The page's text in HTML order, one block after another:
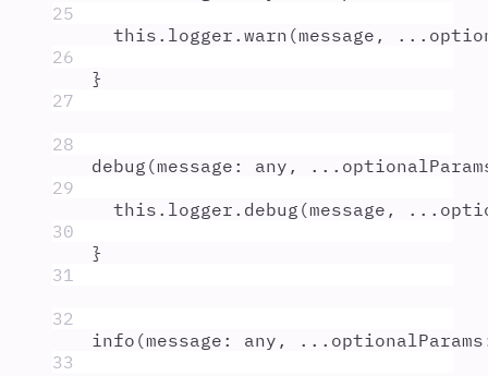
25
this . logger . warn (message , ...
26
}
27
28
debug (message : any , ...
29
this . logger . debug (message , ...
30
}
31
32
info (message : any , ... optionalParams
33